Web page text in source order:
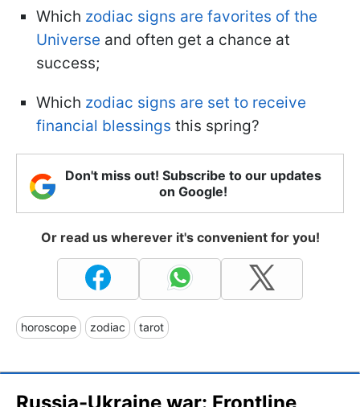
Which zodiac signs are favorites of the
Universe and often get a chance at
success;
Which zodiac signs are set to receive
financial blessings this spring?
Don't miss out! Subscribe to our updates
on Google!
Or read us wherever it's convenient for you!
horoscope zodiac tarot